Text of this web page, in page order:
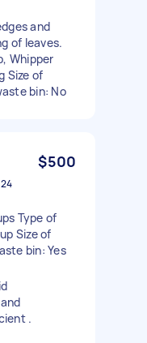
and
of leaves.
Whipper
Size of
bin: No
$500
Type of
Size of
bin: Yes
.